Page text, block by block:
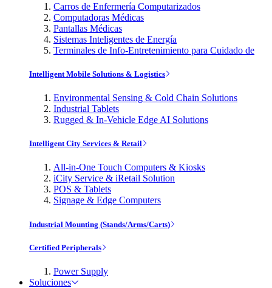
Carros de Enfermería Computarizados
Computadoras Médicas
Pantallas Médicas
Sistemas Inteligentes de Energía
Terminales de Info-Entretenimiento para Cuidado de
Intelligent Mobile Solutions & Logistics
Environmental Sensing & Cold Chain Solutions
Industrial Tablets
Rugged & In-Vehicle Edge AI Solutions
Intelligent City Services & Retail
All-in-One Touch Computers & Kiosks
iCity Service & iRetail Solution
POS & Tablets
Signage & Edge Computers
Industrial Mounting (Stands/Arms/Carts)
Certified Peripherals
Power Supply
Soluciones